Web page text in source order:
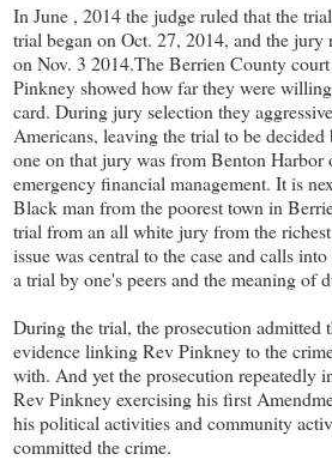
In June , 2014 the judge ruled that the
trial began on Oct. 27, 2014, and the
on Nov. 3 2014.The Berrien County
Pinkney showed how far they were
card. During jury selection they
Americans, leaving the trial to be
one on that jury was from Benton Harbor
emergency financial management. It is
Black man from the poorest town in
trial from an all white jury from the
issue was central to the case and calls
a trial by one's peers and the meaning of
During the trial, the prosecution admitted
evidence linking Rev Pinkney to the
with. And yet the prosecution repeatedly
Rev Pinkney exercising his first
his political activities and community
committed the crime.